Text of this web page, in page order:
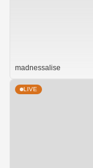
madnessalise
LIVE